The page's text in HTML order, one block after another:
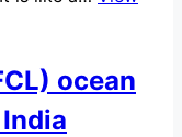
ocean